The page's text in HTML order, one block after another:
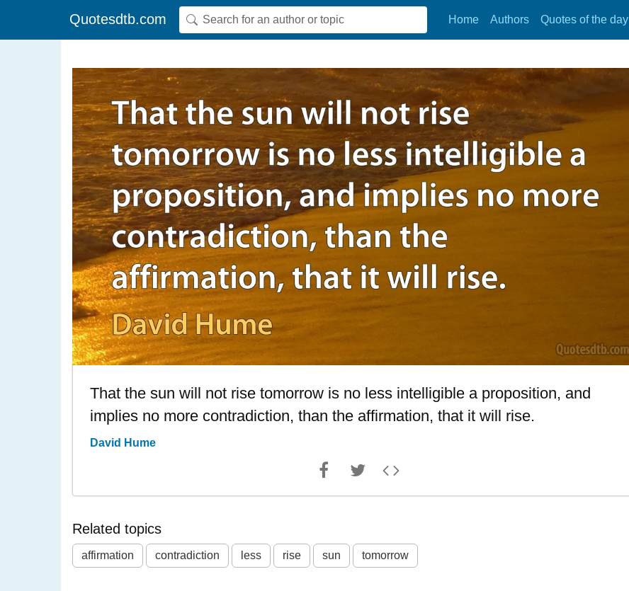
Quotesdtb.com Home Authors Quotes of the day
That the sun will not rise tomorrow is no less intelligible a proposition, and
implies no more contradiction, than the affirmation, that it will rise.
David Hume
Related topics
affirmation contradiction less rise sun tomorrow